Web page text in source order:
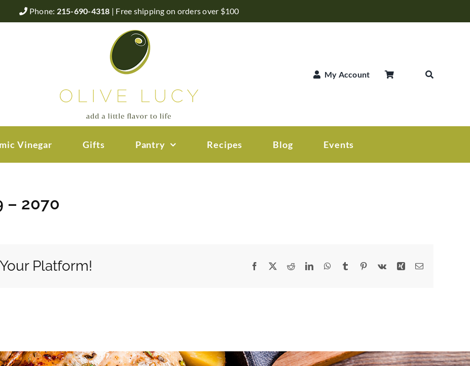
Phone: 215-690-4318 | Free shipping on orders over $100
My Account
Vinegar Gifts Pantry Recipes Blog Events
– 2070
Platform! Facebook RedditLinkedInWhatsApp
Tumblr Pinterest
Vk Xing Email